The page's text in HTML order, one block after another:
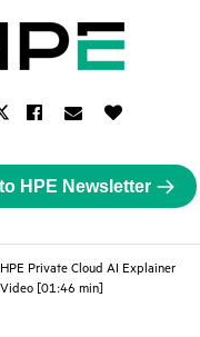
Twitter
Facebook
Link
Email
Link
HPE Newsletter
HPE Private Cloud AI Explainer
Video [01:46 min]